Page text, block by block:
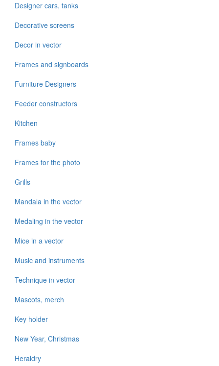
Designer cars, tanks
Decorative screens
Decor in vector
Frames and signboards
Furniture Designers
Feeder constructors
Kitchen
Frames baby
Frames for the photo
Grills
Mandala in the vector
Medaling in the vector
Mice in a vector
Music and instruments
Technique in vector
Mascots, merch
Key holder
New Year, Christmas
Heraldry